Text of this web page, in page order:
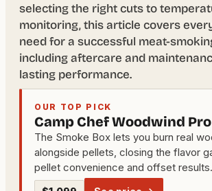
selecting the right cuts to
monitoring, this article covers
need for a successful meat-
including aftercare and
lasting performance.
OUR TOP PICK
Camp Chef Woodwind
The Smoke Box lets you burn real
alongside pellets, closing the flavor
pellet convenience and offset results.